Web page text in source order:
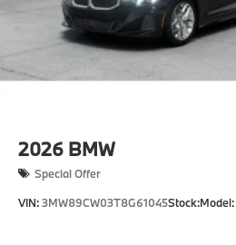
2026 BMW
Special Offer
VIN:3MW89CW03T8G61045Stock:Model: